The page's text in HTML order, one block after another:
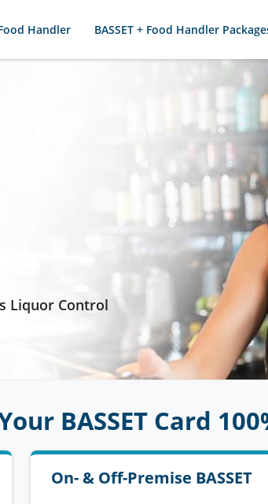
Handler BASSET + Food Handler
Liquor Control
BASSET Card
On- & Off-Premise BASSET